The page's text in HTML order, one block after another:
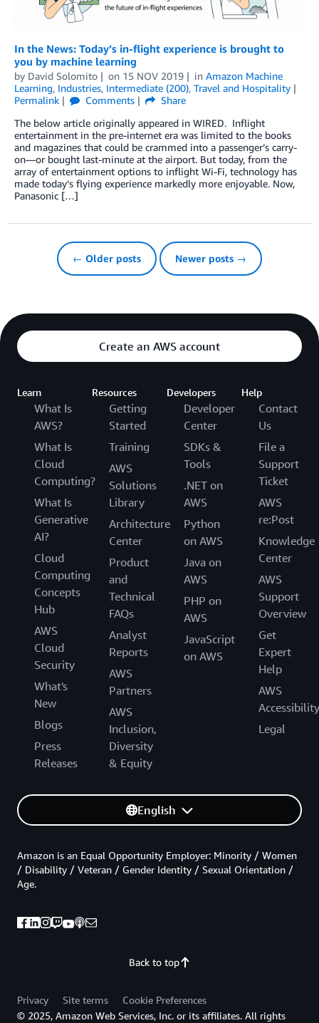
In the News: Today’s in-flight experience is brought to
you by machine learning
by David Solomito on 15 NOV 2019 in Amazon Machine
Learning, Industries, Intermediate (200), Travel and Hospitality
Permalink
Comments
Share
The below article originally appeared in WIRED. Inflight
entertainment in the pre-internet era was limited to the books
and magazines that could be crammed into a passenger’s carry-
on—or bought last-minute at the airport. But today, from the
array of entertainment options to inflight Wi-Fi, technology has
made today’s flying experience markedly more enjoyable. Now,
Panasonic […]
← Older posts Newer posts →
Create an AWS account
Learn
What Is
AWS?
What Is
Cloud
Computing?
What Is
Generative
AI?
Cloud
Computing
Concepts
Hub
AWS
Cloud
Security
What's
New
Blogs
Press
Releases
Resources
Getting
Started
Training
AWS
Solutions
Library
Architecture
Center
Product
and
Technical
FAQs
Analyst
Reports
AWS
Partners
AWS
Inclusion,
Diversity
& Equity
Developers
Developer
Center
SDKs &
Tools
.NET on
AWS
Python
on AWS
Java on
AWS
PHP on
AWS
JavaScript
on AWS
Help
Contact
Us
File a
Support
Ticket
AWS
re:Post
Knowledge
Center
AWS
Support
Overview
Get
Expert
Help
AWS
Accessibility
Legal
English
Back to top
Amazon is an Equal Opportunity Employer: Minority / Women
/ Disability / Veteran / Gender Identity / Sexual Orientation /
Age.
Privacy Site terms
Cookie Preferences
© 2025, Amazon Web Services, Inc. or its affiliates. All rights